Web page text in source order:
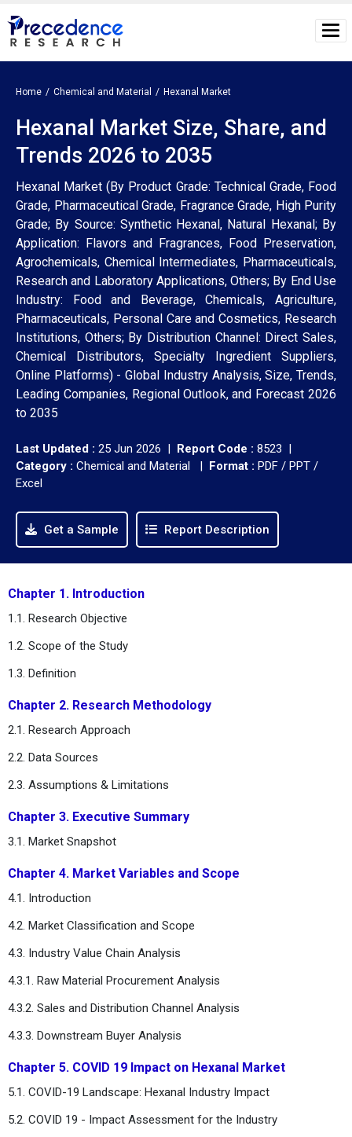
Home Chemical and Material Hexanal Market
Hexanal Market Size, Share, and
Trends 2026 to 2035
Hexanal Market (By Product Grade: Technical Grade, Food
Grade, Pharmaceutical Grade, Fragrance Grade, High Purity
Grade; By Source: Synthetic Hexanal, Natural Hexanal; By
Application: Flavors and Fragrances, Food Preservation,
Agrochemicals, Chemical Intermediates, Pharmaceuticals,
Research and Laboratory Applications, Others; By End Use
Industry: Food and Beverage, Chemicals, Agriculture,
Pharmaceuticals, Personal Care and Cosmetics, Research
Institutions, Others; By Distribution Channel: Direct Sales,
Chemical Distributors, Specialty Ingredient Suppliers,
Online Platforms) - Global Industry Analysis, Size, Trends,
Leading Companies, Regional Outlook, and Forecast 2026
to 2035
Last Updated : 25 Jun 2026 | Report Code : 8523 |
Category : Chemical and Material | Format : PDF / PPT /
Excel
Get a Sample Report Description
Chapter 1. Introduction
1.1. Research Objective
1.2. Scope of the Study
1.3. Definition
Chapter 2. Research Methodology
2.1. Research Approach
2.2. Data Sources
2.3. Assumptions & Limitations
Chapter 3. Executive Summary
3.1. Market Snapshot
Chapter 4. Market Variables and Scope
4.1. Introduction
4.2. Market Classification and Scope
4.3. Industry Value Chain Analysis
4.3.1. Raw Material Procurement Analysis
4.3.2. Sales and Distribution Channel Analysis
4.3.3. Downstream Buyer Analysis
Chapter 5. COVID 19 Impact on Hexanal Market
5.1. COVID-19 Landscape: Hexanal Industry Impact
5.2. COVID 19 - Impact Assessment for the Industry